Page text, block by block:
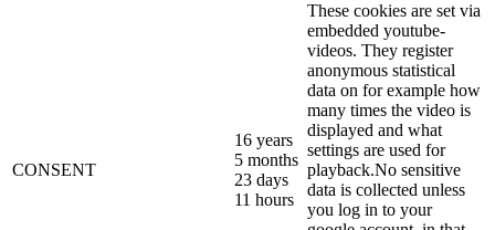
CONSENT
16 years
5 months
23 days
11 hours
These cookies are set via
embedded youtube-
videos. They register
anonymous statistical
data on for example how
many times the video is
displayed and what
settings are used for
playback.No sensitive
data is collected unless
you log in to your